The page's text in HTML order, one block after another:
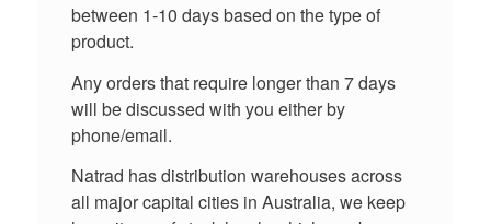
between 1-10 days based on the type of
product.
Any orders that require longer than 7 days
will be discussed with you either by
phone/email.
Natrad has distribution warehouses across
all major capital cities in Australia, we keep